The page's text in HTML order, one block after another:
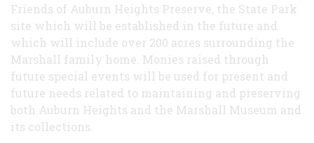
Friends of Auburn Heights Preserve, the State Park
site which will be established in the future and
which will include over 200 acres surrounding the
Marshall family home. Monies raised through
future special events will be used for present and
future needs related to maintaining and preserving
both Auburn Heights and the Marshall Museum and
its collections.